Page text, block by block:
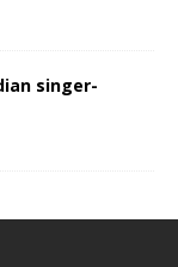
singer-